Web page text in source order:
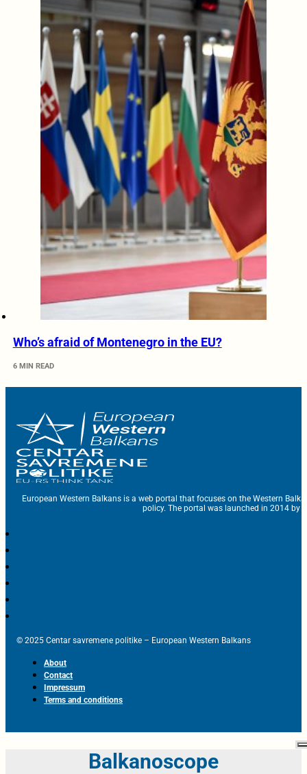
Who’s afraid of Montenegro in the EU?
6 MIN READ
European Western Balkans is a web portal that focuses on the Western
policy. The portal was launched in 2014 by
© 2025 Centar savremene politike – European Western Balkans
About
Contact
Impressum
Terms and conditions
Balkanoscope